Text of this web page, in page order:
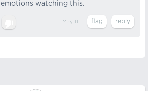
watching this.
May 11